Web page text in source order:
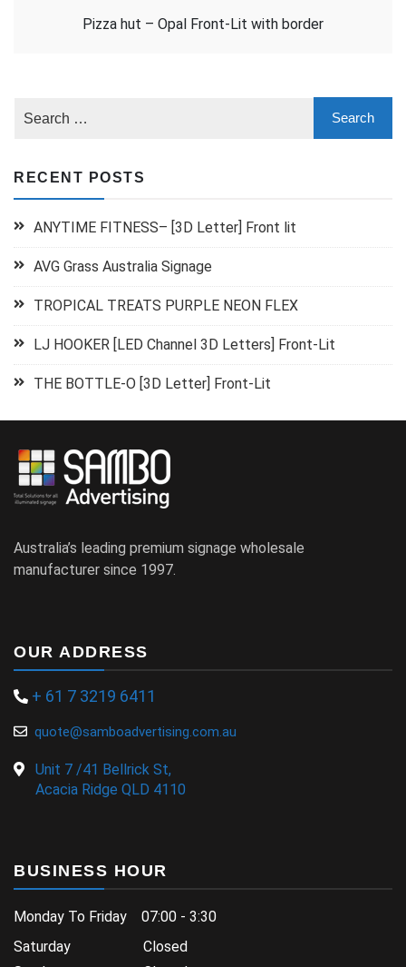
Pizza hut – Opal Front-Lit with border
RECENT POSTS
ANYTIME FITNESS– [3D Letter] Front lit
AVG Grass Australia Signage
TROPICAL TREATS PURPLE NEON FLEX
LJ HOOKER [LED Channel 3D Letters] Front-Lit
THE BOTTLE-O [3D Letter] Front-Lit
Australia’s leading premium signage wholesale
manufacturer since 1997.
OUR ADDRESS
+ 61 7 3219 6411
quote@samboadvertising.com.au
Unit 7 /41 Bellrick St,
Acacia Ridge QLD 4110
BUSINESS HOUR
Monday To Friday 07:00 - 3:30
Saturday Closed